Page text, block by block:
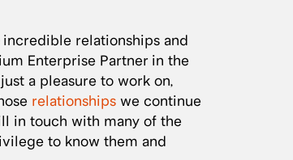
incredible relationships and
Enterprise Partner in the
a pleasure to work on,
relationships we continue
in touch with many of the
to know them and